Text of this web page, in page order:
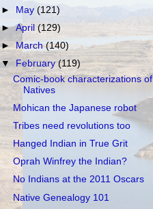
► May(121)
►April(129)
►March(140)
▼ February(119)
Comic-book characterizations of
Natives
Mohican the Japanese robot
Tribes need revolutions too
Hanged Indian in True Grit
Oprah Winfrey the Indian?
No Indians at the 2011 Oscars
Native Genealogy 101